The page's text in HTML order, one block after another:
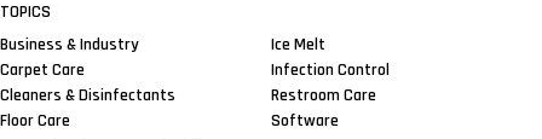
TOPICS
Business & Industry
Carpet Care
Cleaners & Disinfectants
Floor Care
Ice Melt
Infection Control
Restroom Care
Software